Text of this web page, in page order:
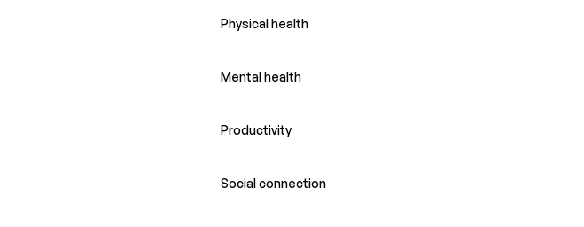
Physical health
Mental health
Productivity
Social connection